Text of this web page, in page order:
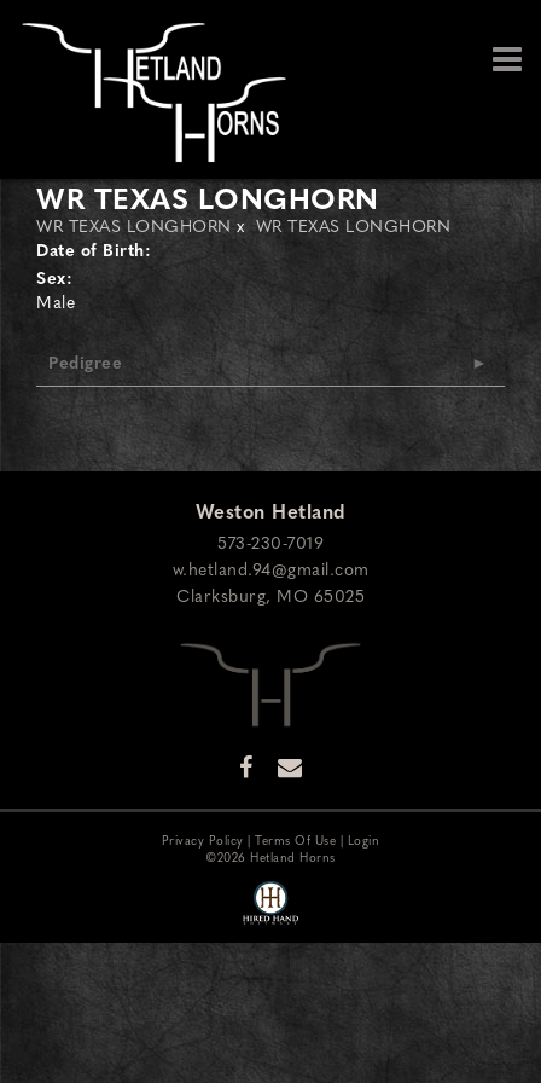
WR TEXAS LONGHORN
WR TEXAS LONGHORN x WR TEXAS LONGHORN
Date of Birth:
Sex:
Male
Pedigree
Weston Hetland
573-230-7019
w.hetland.94@gmail.com
Clarksburg, MO 65025
Privacy Policy Terms Of Use
Login
©2026 Hetland Horns